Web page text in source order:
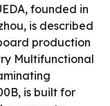
founded in
is described
production
Multifunctional
is built for